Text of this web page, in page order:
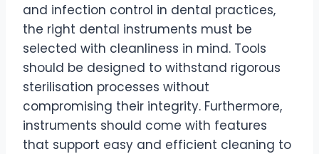
and infection control in dental practices,
the right dental instruments must be
selected with cleanliness in mind. Tools
should be designed to withstand rigorous
sterilisation processes without
compromising their integrity. Furthermore,
instruments should come with features
that support easy and efficient cleaning to